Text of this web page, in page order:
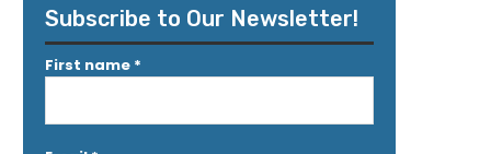
Subscribe to Our Newsletter!
First name *